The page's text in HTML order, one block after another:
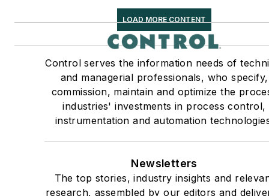
LOAD MORE CONTENT
Control serves the information needs of
and managerial professionals, who specify,
commission, maintain and optimize the
industries' investments in process control,
instrumentation and automation
Newsletters
The top stories, industry insights and
research, assembled by our editors and